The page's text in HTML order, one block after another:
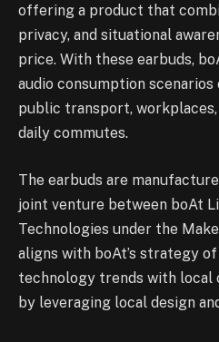
offering a product that
privacy, and situational
price. With these earbuds,
audio consumption
public transport,
daily commutes.
The earbuds are
joint venture between boAt
Technologies under the
aligns with boAt’s strategy
technology trends with local
by leveraging local design